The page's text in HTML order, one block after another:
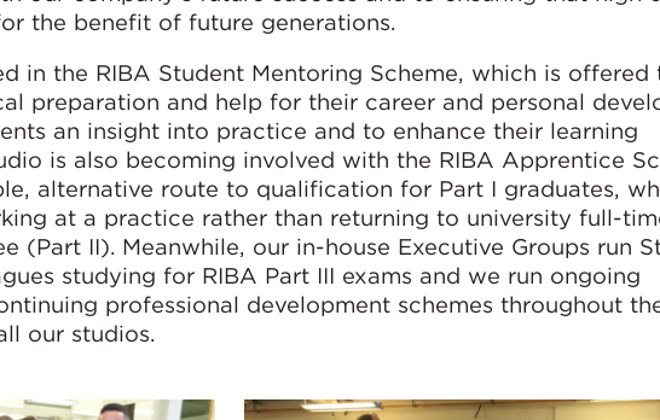
the benefit of future generations.
in the RIBA Student Mentoring Scheme, which is offered
preparation and help for their career and personal
an insight into practice and to enhance their learning
is also becoming involved with the RIBA Apprentice
alternative route to qualification for Part I graduates,
at a practice rather than returning to university full-
(Part II). Meanwhile, our in-house Executive Groups run
studying for RIBA Part III exams and we run ongoing
professional development schemes throughout
our studios.